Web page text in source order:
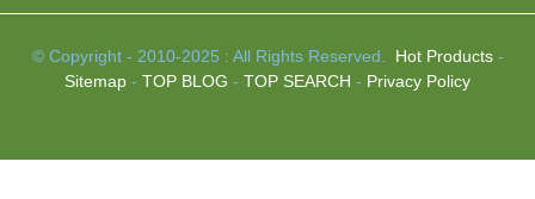
© Copyright - 2010-2025 : All Rights Reserved. Hot Products-
Sitemap - TOP BLOG - TOP SEARCH - Privacy Policy